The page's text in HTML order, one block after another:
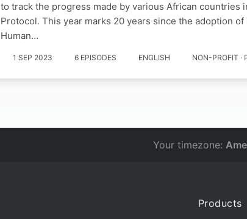
to track the progress made by various African
Protocol. This year marks 20 years since the adoption
Human…
1 SEP 2023 6 EPISODES ENGLISH NON-PROFIT ·
Your timezone:
Products